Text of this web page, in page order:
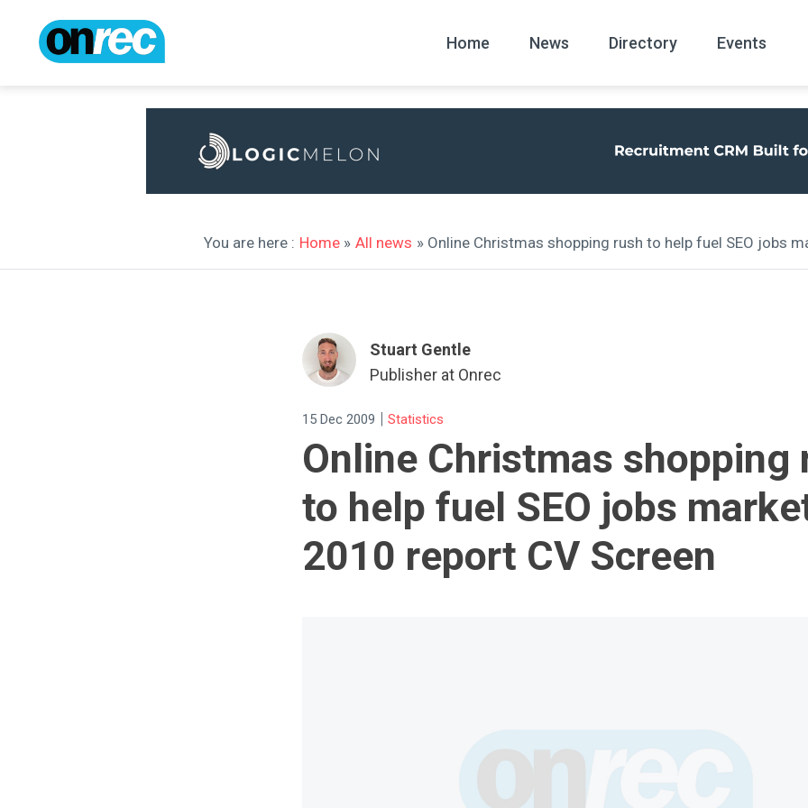
Home News
All News
Directory Events
You are here : Home » All news » Online Christmas shopping rush to help fuel SEO jobs
Stuart Gentle
Publisher at Onrec
15 Dec 2009 | Statistics
Online Christmas shopping
to help fuel SEO jobs
2010 report CV Screen